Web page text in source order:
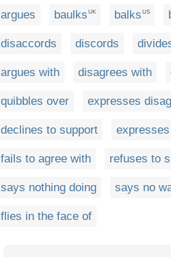
argues baulks UK balks US
disaccords discords
argues with disagrees with
quibbles over expresses
declines to support
fails to agree with refuses to
says nothing doing says no
flies in the face of